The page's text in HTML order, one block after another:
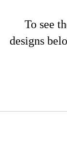
To see
designs